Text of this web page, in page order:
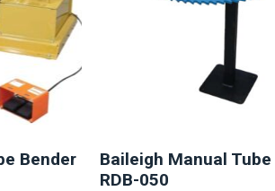
Bender
Baileigh Manual
RDB-050